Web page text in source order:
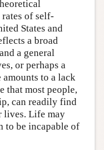
of self-
States and
a broad
a general
or perhaps a
to a lack
that most people,
can readily find
lives. Life may
to be incapable of